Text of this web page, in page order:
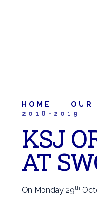
HOME OUR
2018-2019
KSJ
AT
On Monday 29th